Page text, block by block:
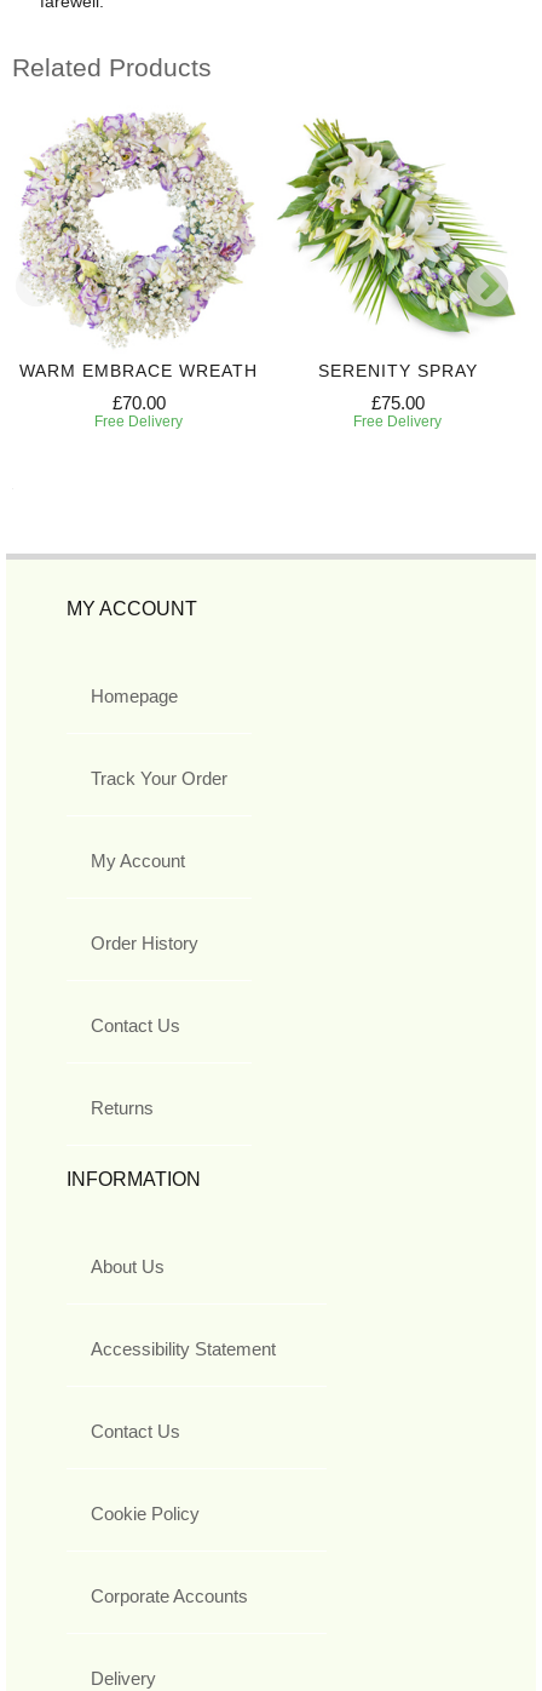
Related Products
WARM EMBRACE WREATH
£70.00
Free Delivery
SERENITY SPRAY
£75.00
Free Delivery
MY ACCOUNT
Homepage
Track Your Order
My Account
Order History
Contact Us
Returns
INFORMATION
About Us
Accessibility Statement
Contact Us
Cookie Policy
Corporate Accounts
Delivery